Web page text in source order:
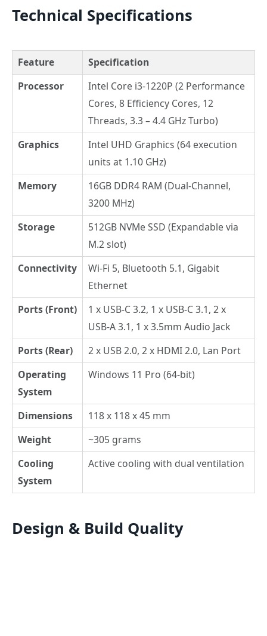
Technical Specifications
Feature
Specification
Processor
Intel Core i3-1220P (2 Performance
Cores, 8 Efficiency Cores, 12
Threads, 3.3 – 4.4 GHz Turbo)
Graphics
Intel UHD Graphics (64 execution
units at 1.10 GHz)
Memory
16GB DDR4 RAM (Dual-Channel,
3200 MHz)
Storage
512GB NVMe SSD (Expandable via
M.2 slot)
Connectivity
Wi-Fi 5, Bluetooth 5.1, Gigabit
Ethernet
Ports (Front)
1 x USB-C 3.2, 1 x USB-C 3.1, 2 x
USB-A 3.1, 1 x 3.5mm Audio Jack
Ports (Rear)
2 x USB 2.0, 2 x HDMI 2.0, Lan Port
Operating
System
Windows 11 Pro (64-bit)
Dimensions
118 x 118 x 45 mm
Weight
~305 grams
Cooling
System
Active cooling with dual ventilation
Design & Build Quality